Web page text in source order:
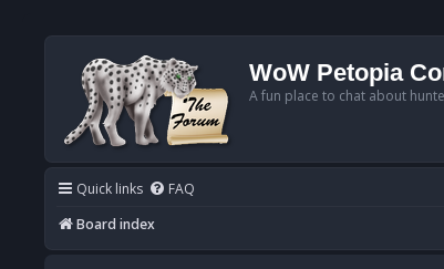
WoW Petopia
A fun place to chat about
Quick links FAQ
Board index